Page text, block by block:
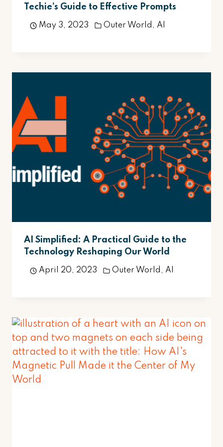
Techie’s Guide to Effective Prompts
May 3, 2023 Outer World , AI
AI Simplified: A Practical Guide to the
Technology Reshaping Our World
April 20, 2023 Outer World , AI